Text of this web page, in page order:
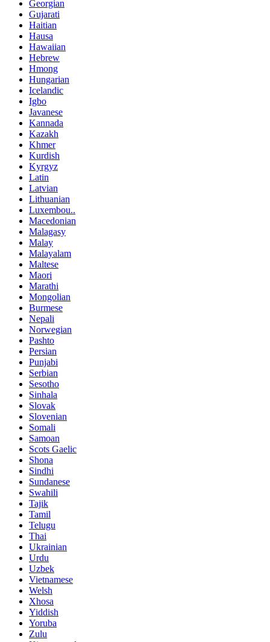
Georgian
Gujarati
Haitian
Hausa
Hawaiian
Hebrew
Hmong
Hungarian
Icelandic
Igbo
Javanese
Kannada
Kazakh
Khmer
Kurdish
Kyrgyz
Latin
Latvian
Lithuanian
Luxembou..
Macedonian
Malagasy
Malay
Malayalam
Maltese
Maori
Marathi
Mongolian
Burmese
Nepali
Norwegian
Pashto
Persian
Punjabi
Serbian
Sesotho
Sinhala
Slovak
Slovenian
Somali
Samoan
Scots Gaelic
Shona
Sindhi
Sundanese
Swahili
Tajik
Tamil
Telugu
Thai
Ukrainian
Urdu
Uzbek
Vietnamese
Welsh
Xhosa
Yiddish
Yoruba
Zulu